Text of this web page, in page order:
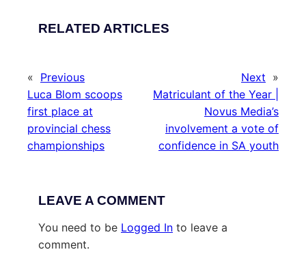
RELATED ARTICLES
« Previous
Luca Blom scoops
first place at
provincial chess
championships
Next »
Matriculant of the Year |
Novus Media’s
involvement a vote of
confidence in SA youth
LEAVE A COMMENT
You need to be Logged In to leave a
comment.